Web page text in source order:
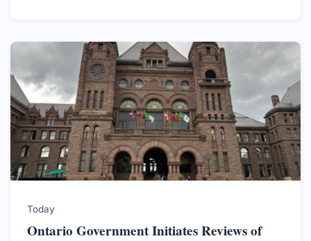
Today
Ontario Government Initiates Reviews of